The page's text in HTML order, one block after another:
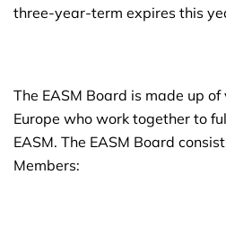
three-year-term expires this
The EASM Board is made up
Europe who work together to
EASM. The EASM Board
Members: